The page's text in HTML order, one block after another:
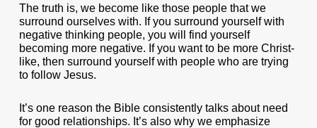
The truth is, we become like those people that we
surround ourselves with. If you surround yourself with
negative thinking people, you will find yourself
becoming more negative. If you want to be more Christ-
like, then surround yourself with people who are trying
to follow Jesus.
It’s one reason the Bible consistently talks about need
for good relationships. It’s also why we emphasize